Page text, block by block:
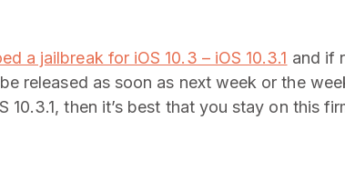
a jailbreak for iOS 10.3 – iOS 10.3.1 and if
released as soon as next week or the
10.3.1, then it’s best that you stay on this